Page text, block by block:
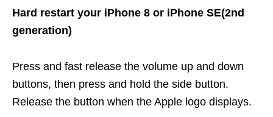
Hard restart your iPhone 8 or iPhone SE(2nd
generation)
Press and fast release the volume up and down
buttons, then press and hold the side button.
Release the button when the Apple logo displays.